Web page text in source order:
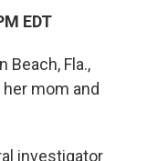
EDT
Beach, Fla.,
mom and
investigator